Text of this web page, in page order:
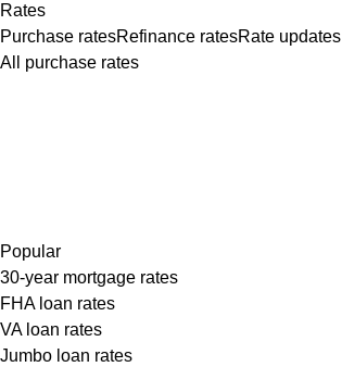
Rates
Purchase ratesRefinance ratesRate updates
All purchase rates
Popular
30-year mortgage rates
FHA loan rates
VA loan rates
Jumbo loan rates